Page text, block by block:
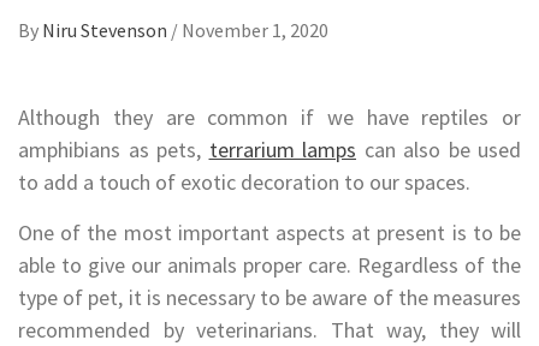
By Niru Stevenson / November 1, 2020
Although they are common if we have reptiles or
amphibians as pets, terrarium lamps can also be used
to add a touch of exotic decoration to our spaces.
One of the most important aspects at present is to be
able to give our animals proper care. Regardless of the
type of pet, it is necessary to be aware of the measures
recommended by veterinarians. That way, they will